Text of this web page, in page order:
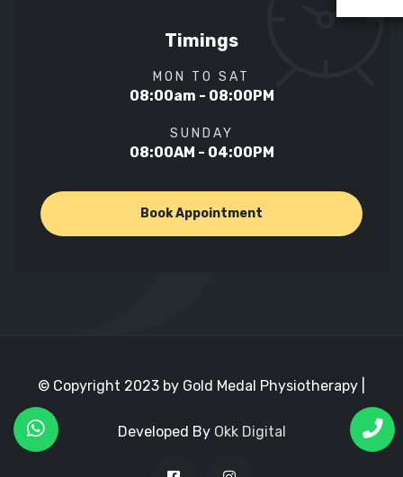
Timings
MON TO SAT
08:00am - 08:00PM
SUNDAY
08:00AM - 04:00PM
Book Appointment
© Copyright 2023 by Gold Medal Physiotherapy |
Developed By Okk Digital